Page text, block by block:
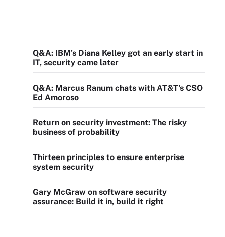
Q&A: IBM's Diana Kelley got an early start in
IT, security came later
Q&A: Marcus Ranum chats with AT&T's CSO
Ed Amoroso
Return on security investment: The risky
business of probability
Thirteen principles to ensure enterprise
system security
Gary McGraw on software security
assurance: Build it in, build it right